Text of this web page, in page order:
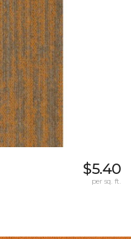
$5.40
per sq. ft.